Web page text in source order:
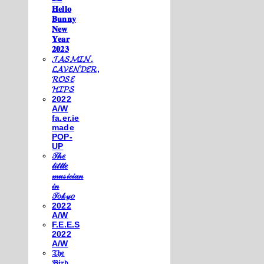
𝐇𝐞𝐥𝐥𝐨
𝐁𝐮𝐧𝐧𝐲
𝐍𝐞𝐰
𝐘𝐞𝐚𝐫
𝟐𝟎𝟐𝟑
𝓙𝓐𝓢𝓜𝓘𝓝,
𝓛𝓐𝓥𝓔𝓝𝓓𝓔𝓡,
𝓡𝓞𝓢𝓔
𝓗𝓘𝓟𝓢
2022
A/W
fa.er.ie
made
POP-
UP
𝒯𝒽𝑒
𝓁𝒾𝓉𝓉𝓁𝑒
𝓂𝓊𝓈𝒾𝒸𝒾𝒶𝓃
𝒾𝓃
𝒯𝑜𝓀𝓎𝑜
2022
A/W
F.E.E.S
2022
A/W
𝔗𝔥𝔢